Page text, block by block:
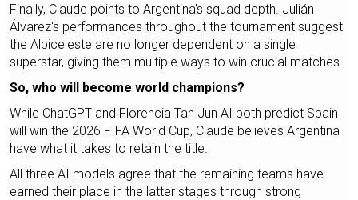
Finally, Claude points to Argentina's squad depth. Julián
Álvarez's performances throughout the tournament suggest
the Albiceleste are no longer dependent on a single
superstar, giving them multiple ways to win crucial matches.
So, who will become world champions?
While ChatGPT and Florencia Tan Jun AI both predict Spain
will win the 2026 FIFA World Cup, Claude believes Argentina
have what it takes to retain the title.
All three AI models agree that the remaining teams have
earned their place in the latter stages through strong